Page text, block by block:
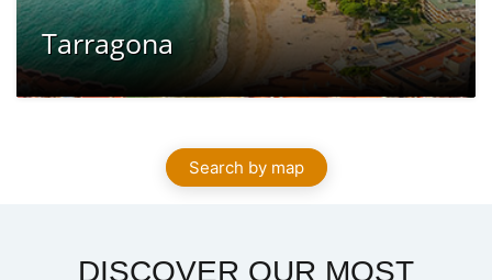
Tarragona
Search by map
DISCOVER OUR MOST